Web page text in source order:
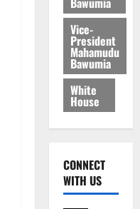
Vice-
President
Mahamudu
Bawumia
White
House
CONNECT
WITH US